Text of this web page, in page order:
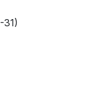
31)